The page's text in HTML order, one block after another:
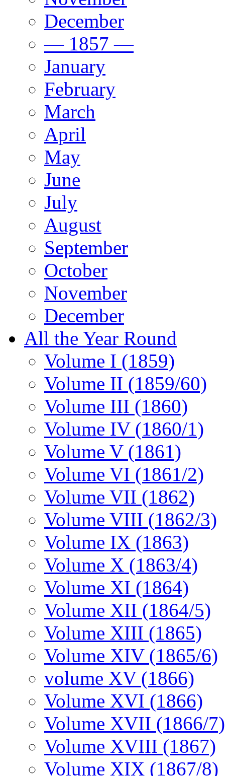
December
— 1857 —
January
February
March
April
May
June
July
August
September
October
November
December
All the Year Round
Volume I (1859)
Volume II (1859/60)
Volume III (1860)
Volume IV (1860/1)
Volume V (1861)
Volume VI (1861/2)
Volume VII (1862)
Volume VIII (1862/3)
Volume IX (1863)
Volume X (1863/4)
Volume XI (1864)
Volume XII (1864/5)
Volume XIII (1865)
Volume XIV (1865/6)
volume XV (1866)
Volume XVI (1866)
Volume XVII (1866/7)
Volume XVIII (1867)
Volume XIX (1867/8)